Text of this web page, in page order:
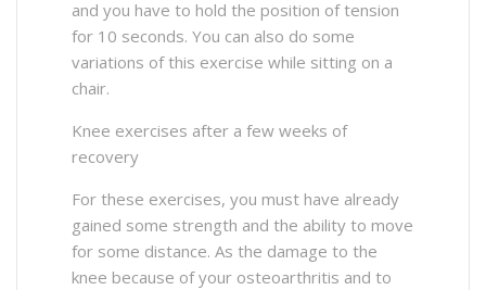
and you have to hold the position of tension
for 10 seconds. You can also do some
variations of this exercise while sitting on a
chair.
Knee exercises after a few weeks of
recovery
For these exercises, you must have already
gained some strength and the ability to move
for some distance. As the damage to the
knee because of your osteoarthritis and to